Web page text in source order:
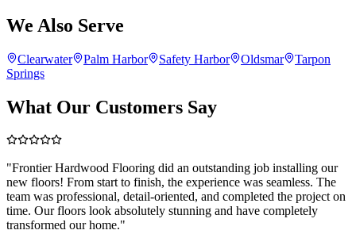
We Also Serve
Clearwater Palm Harbor Safety Harbor Oldsmar
Tarpon
Springs
What Our Customers Say
"Frontier Hardwood Flooring did an outstanding job installing our
new floors! From start to finish, the experience was seamless. The
team was professional, detail-oriented, and completed the project on
time. Our floors look absolutely stunning and have completely
transformed our home."